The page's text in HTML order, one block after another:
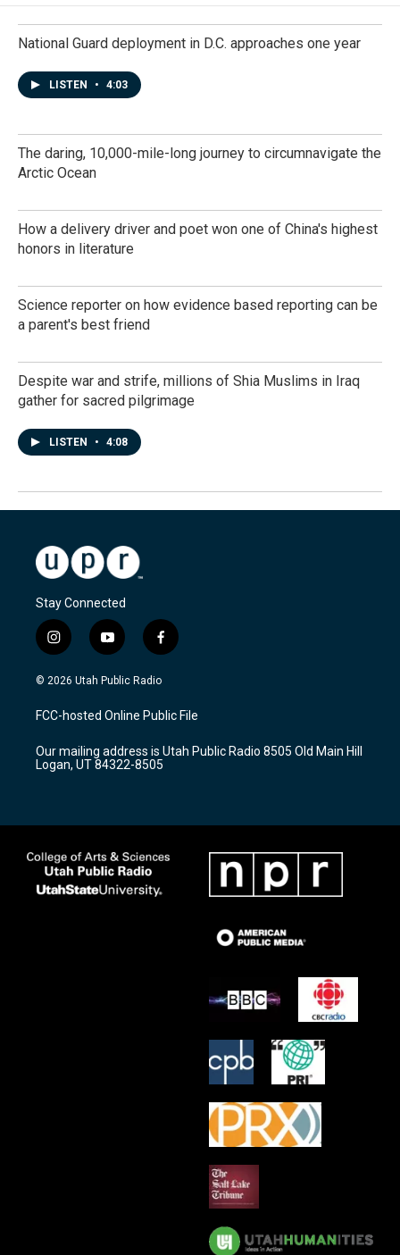
National Guard deployment in D.C. approaches one year
LISTEN • 4:03
The daring, 10,000-mile-long journey to circumnavigate the
Arctic Ocean
How a delivery driver and poet won one of China's highest
honors in literature
Science reporter on how evidence based reporting can be
a parent's best friend
Despite war and strife, millions of Shia Muslims in Iraq
gather for sacred pilgrimage
LISTEN • 4:08
Stay Connected
i
n
s
a
g
a
m
y
o
u
u
b
f
a
c
b
o
k
© 2026 Utah Public Radio
FCC-hosted Online Public File
Our mailing address is Utah Public Radio 8505 Old Main Hill
Logan, UT 84322-8505